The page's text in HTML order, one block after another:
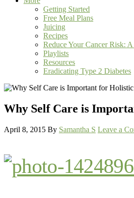
Getting Started
Free Meal Plans
Juicing
Recipes
Reduce Your Cancer Risk:
Playlists
Resources
Eradicating Type 2 Diabetes
Why Self Care is
April 8, 2015 By Samantha S Leave a